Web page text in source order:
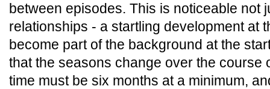
between episodes. This is noticeable not
relationships - a startling development at
become part of the background at the
that the seasons change over the course
time must be six months at a minimum,